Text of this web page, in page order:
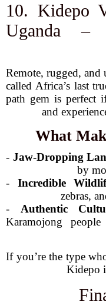
10. Kidepo
Uganda –
Remote, rugged,
called Africa’s last
path gem is perfect
and
What
- Jaw-Dropping
by
- Incredible
zebras,
- Authentic
Karamojong
If you’re the type
Kidepo